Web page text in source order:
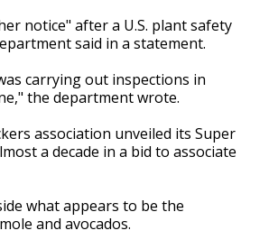
notice" after a U.S. plant safety
said in a statement.
carrying out inspections in
the department wrote.
association unveiled its Super
a decade in a bid to associate
what appears to be the
and avocados.